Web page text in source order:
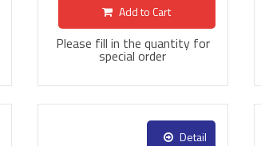
Add to Cart
Please fill in the quantity for
special order
Detail